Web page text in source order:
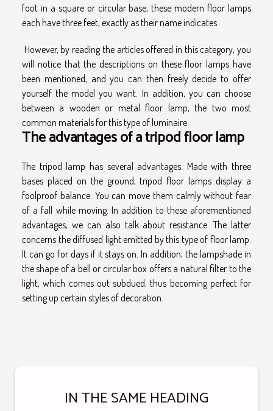
foot in a square or circular base, these modern floor lamps
each have three feet, exactly as their name indicates.
However, by reading the articles offered in this category, you
will notice that the descriptions on these floor lamps have
been mentioned, and you can then freely decide to offer
yourself the model you want. In addition, you can choose
between a wooden or metal floor lamp, the two most
common materials for this type of luminaire.
The advantages of a tripod floor lamp
The tripod lamp has several advantages. Made with three
bases placed on the ground, tripod floor lamps display a
foolproof balance. You can move them calmly without fear
of a fall while moving. In addition to these aforementioned
advantages, we can also talk about resistance. The latter
concerns the diffused light emitted by this type of floor lamp.
It can go for days if it stays on. In addition, the lampshade in
the shape of a bell or circular box offers a natural filter to the
light, which comes out subdued, thus becoming perfect for
setting up certain styles of decoration.
IN THE SAME HEADING